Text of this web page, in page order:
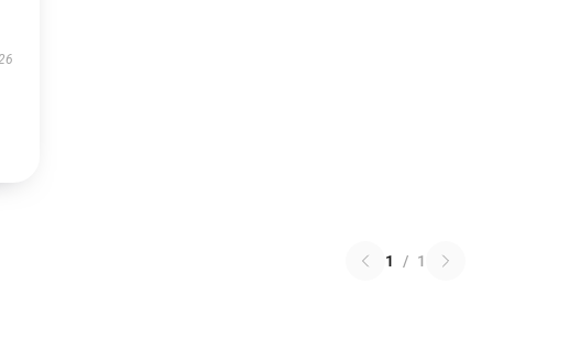
1 / 1